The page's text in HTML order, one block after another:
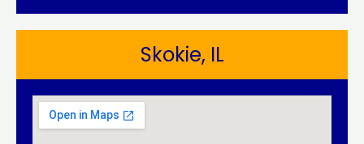
Skokie, IL​